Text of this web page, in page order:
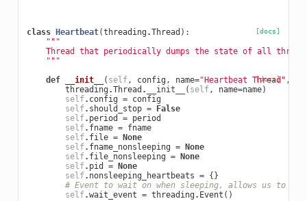
[docs]
class Heartbeat(threading .Thread ):
"""
Thread that periodically dumps the state of all
    """
[docs]
def __init__ ( self, config , name="Heartbeat Thread" ,
threading .Thread . __init__ ( self, name=name)
self. config = config
self. should_stop =
False
self. period = period
self. fname = fname
self. file =
None
self. fname_nonsleeping =
None
self. file_nonsleeping =
None
self. pid =
None
self. nonsleeping_heartbeats = {}
# Event to wait on when sleeping, allows us to
self.wait_event = threading . Event ()